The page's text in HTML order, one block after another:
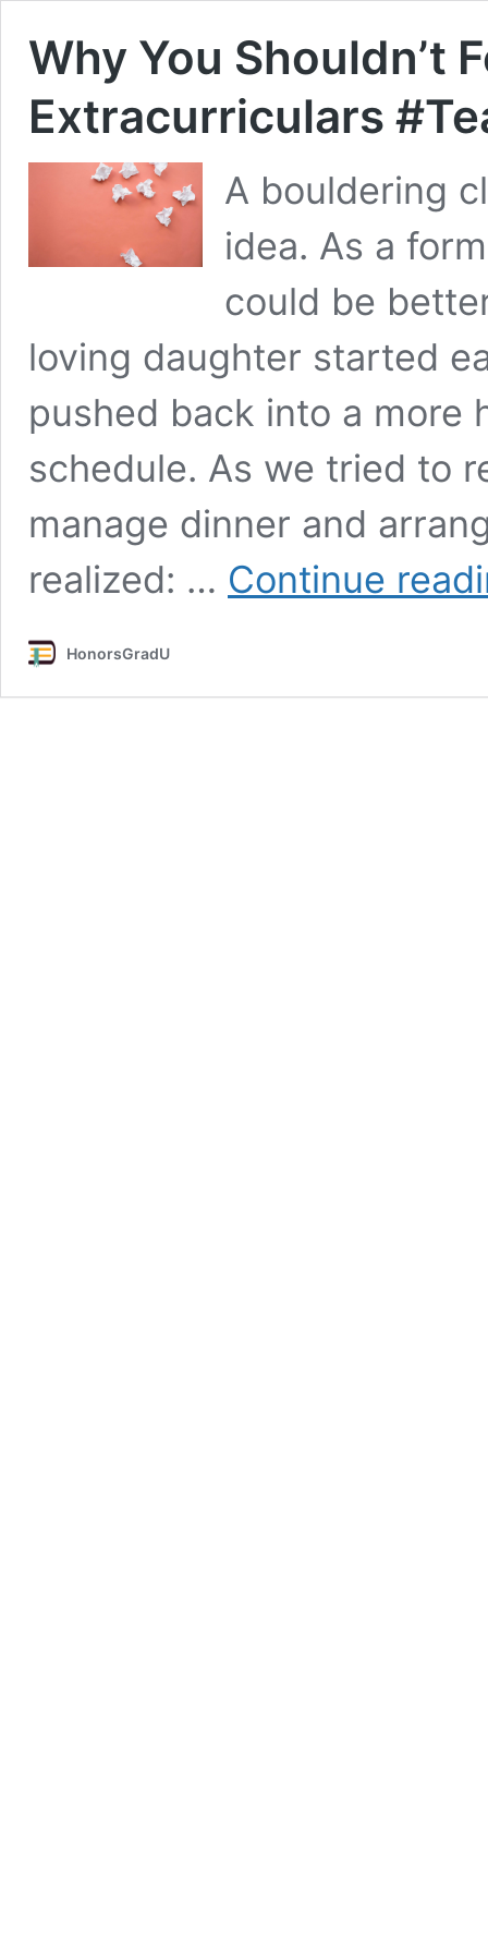
Why You Shouldn’t
Extracurriculars
A bouldering
idea. As a
could be
loving daughter started
pushed back into a
schedule. As we tried to
manage dinner and
realized: … Continue
HonorsGradU